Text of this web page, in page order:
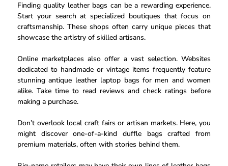
Finding quality leather bags can be a rewarding experience.
Start your search at specialized boutiques that focus on
craftsmanship. These shops often carry unique pieces that
showcase the artistry of skilled artisans.
Online marketplaces also offer a vast selection. Websites
dedicated to handmade or vintage items frequently feature
stunning antique leather laptop bags for men and women
alike. Take time to read reviews and check ratings before
making a purchase.
Don’t overlook local craft fairs or artisan markets. Here, you
might discover one-of-a-kind duffle bags crafted from
premium materials, often with stories behind them.